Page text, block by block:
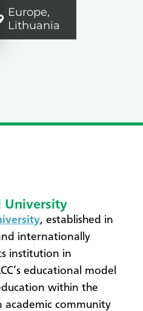
Europe,
Lithuania
University
, established in
internationally
institution in
educational model
within the
academic community